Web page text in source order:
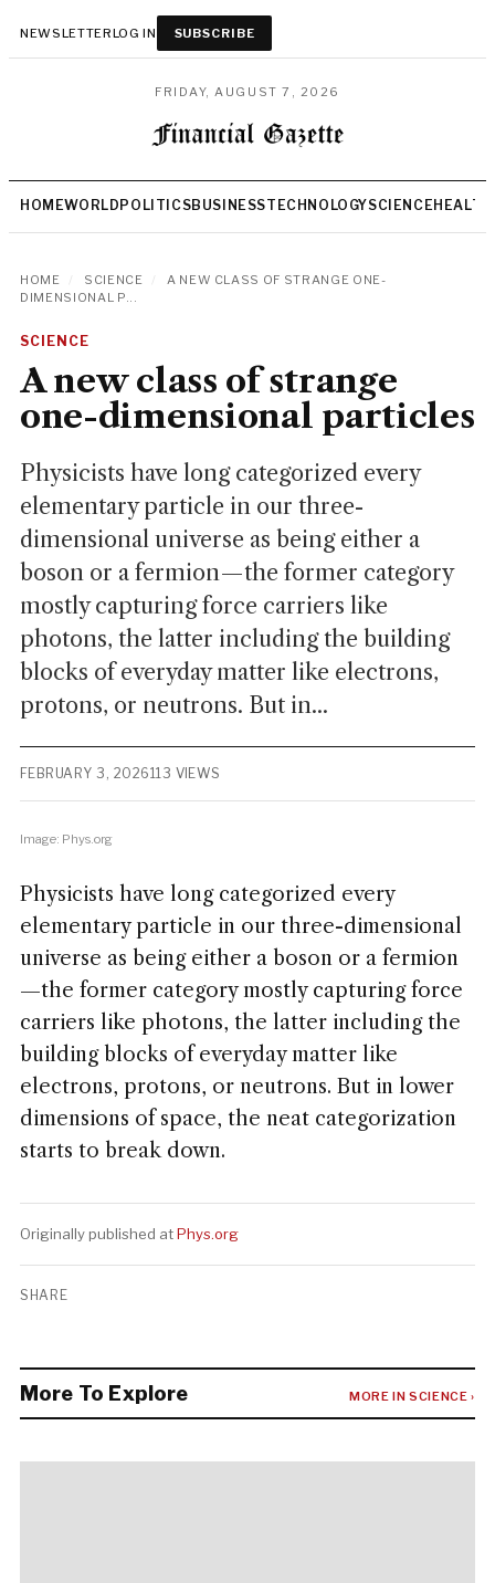
NEWSLETTERLOG IN SUBSCRIBE
FRIDAY, AUGUST 7, 2026
HOMEWORLD POLITICSBUSINESSTECHNOLOGYSCIENCEHEALTH
HOME SCIENCE
A NEW CLASS OF STRANGE ONE-
DIMENSIONAL P...
SCIENCE
A new class of strange
one-dimensional particles
Physicists have long categorized every
elementary particle in our three-
dimensional universe as being either a
boson or a fermion—the former category
mostly capturing force carriers like
photons, the latter including the building
blocks of everyday matter like electrons,
protons, or neutrons. But in...
FEBRUARY 3, 2026113 VIEWS
Image: Phys.org
Physicists have long categorized every
elementary particle in our three-dimensional
universe as being either a boson or a fermion
—the former category mostly capturing force
carriers like photons, the latter including the
building blocks of everyday matter like
electrons, protons, or neutrons. But in lower
dimensions of space, the neat categorization
starts to break down.
Originally published atPhys.org
SHARE
More To Explore MORE IN SCIENCE ›